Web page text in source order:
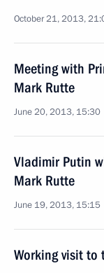
October 21, 2013,
Meeting with
Mark Rutte
June 20, 2013, 15:30
Vladimir Putin
Mark Rutte
June 19, 2013, 15:15
Working visit to